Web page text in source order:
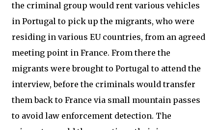
the criminal group would rent various vehicles
in Portugal to pick up the migrants, who were
residing in various EU countries, from an agreed
meeting point in France. From there the
migrants were brought to Portugal to attend the
interview, before the criminals would transfer
them back to France via small mountain passes
to avoid law enforcement detection. The